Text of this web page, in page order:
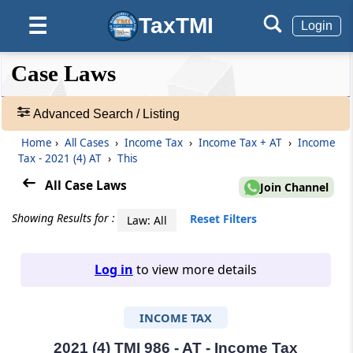
☰ TaxTMI Login
❮❮
Hide
❮
Default
View
❯❯
Case
Laws
Adv.
Case Laws
Advanced Search / Listing
Home › All Cases › Income Tax › Income Tax + AT › Income
Tax - 2021 (4) AT › This
All Case Laws Join Channel
Showing Results for : Law: All Reset Filters
Log in to view more details
INCOME TAX
2021 (4) TMI 986 - AT - Income Tax